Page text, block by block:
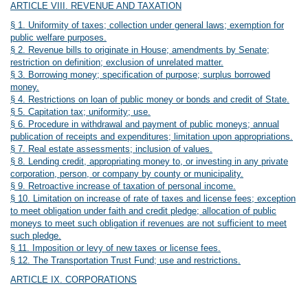
ARTICLE VIII. REVENUE AND TAXATION
§ 1. Uniformity of taxes; collection under general laws; exemption for
public welfare purposes.
§ 2. Revenue bills to originate in House; amendments by Senate;
restriction on definition; exclusion of unrelated matter.
§ 3. Borrowing money; specification of purpose; surplus borrowed
money.
§ 4. Restrictions on loan of public money or bonds and credit of State.
§ 5. Capitation tax; uniformity; use.
§ 6. Procedure in withdrawal and payment of public moneys; annual
publication of receipts and expenditures; limitation upon appropriations.
§ 7. Real estate assessments; inclusion of values.
§ 8. Lending credit, appropriating money to, or investing in any private
corporation, person, or company by county or municipality.
§ 9. Retroactive increase of taxation of personal income.
§ 10. Limitation on increase of rate of taxes and license fees; exception
to meet obligation under faith and credit pledge; allocation of public
moneys to meet such obligation if revenues are not sufficient to meet
such pledge.
§ 11. Imposition or levy of new taxes or license fees.
§ 12. The Transportation Trust Fund; use and restrictions.
ARTICLE IX. CORPORATIONS